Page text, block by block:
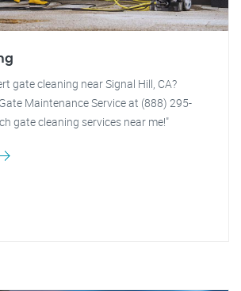
gate cleaning near Signal Hill, CA?
Maintenance Service at (888) 295-
gate cleaning services near me!"